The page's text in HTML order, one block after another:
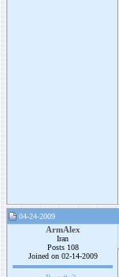
04-24-2009
ArmAlex
Iran
Posts 108
Joined on 02-14-2009